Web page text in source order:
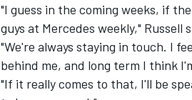
"I guess in the coming weeks, if
guys at Mercedes weekly," Russell
"We're always staying in touch. I
behind me, and long term I think
"If it really comes to that, I'll be